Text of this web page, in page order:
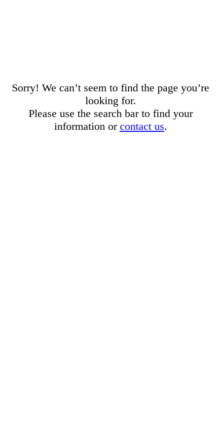
Sorry! We can’t seem to find the page you’re
looking for.
Please use the search bar to find your
information or contact us.